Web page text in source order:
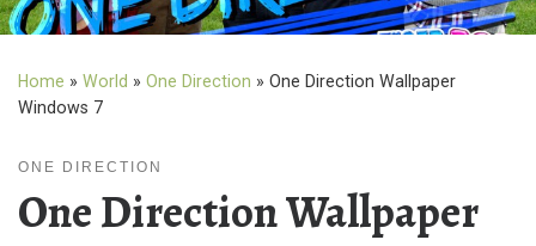
Home » World » One Direction » One Direction Wallpaper
Windows 7
ONE DIRECTION
One Direction Wallpaper